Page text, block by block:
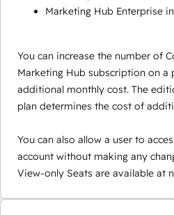
Marketing Hub Enterprise
You can increase the number of
Marketing Hub subscription on a
additional monthly cost. The
plan determines the cost of
You can also allow a user to
account without making any
View-only Seats are available at